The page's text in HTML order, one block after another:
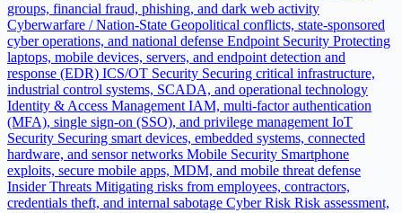
groups, financial fraud, phishing, and dark web activity
Cyberwarfare / Nation-State Geopolitical conflicts, state-sponsored
cyber operations, and national defense Endpoint Security Protecting
laptops, mobile devices, servers, and endpoint detection and
response (EDR) ICS/OT Security Securing critical infrastructure,
industrial control systems, SCADA, and operational technology
Identity & Access Management IAM, multi-factor authentication
(MFA), single sign-on (SSO), and privilege management IoT
Security Securing smart devices, embedded systems, connected
hardware, and sensor networks Mobile Security Smartphone
exploits, secure mobile apps, MDM, and mobile threat defense
Insider Threats Mitigating risks from employees, contractors,
credentials theft, and internal sabotage Cyber Risk Risk assessment,